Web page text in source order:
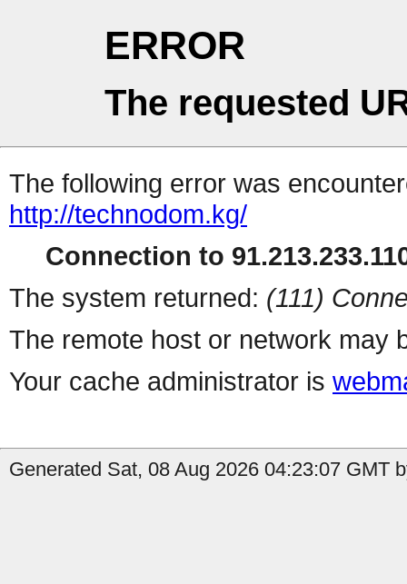
ERROR
The requested
The following error was
http://technodom.kg/
Connection to
The system returned: (111)
The remote host or network may
Your cache administrator is
Generated Sat, 08 Aug 2026 04:23:07 GMT